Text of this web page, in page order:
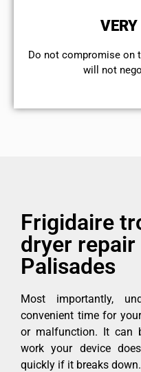
VERY
​Do not compromise on
will not
Frigidaire
dryer
Palisades
Most importantly,
convenient time for
or malfunction. It can
work your device
quickly if it breaks down.